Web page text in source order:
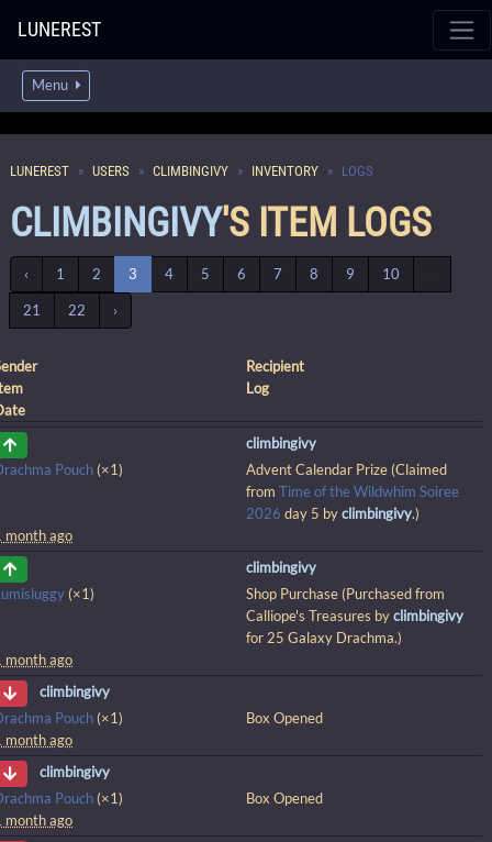
LUNEREST
Menu
LUNEREST USERS CLIMBINGIVY INVENTORY LOGS
CLIMBINGIVY'S ITEM LOGS
‹ 1 2 3 4 5 6 7 8 9 10
21 22 ›
Recipient
Log
climbingivy
Pouch (×1)
Advent Calendar Prize (Claimed
from Time of the Wildwhim Soiree
2026 day 5 byclimbingivy.)
month ago
climbingivy
(×1)
Shop Purchase (Purchased from
Calliope's Treasures byclimbingivy
for 25 Galaxy Drachma.)
month ago
climbingivy
Pouch (×1)
Box Opened
month ago
climbingivy
Pouch (×1)
Box Opened
month ago